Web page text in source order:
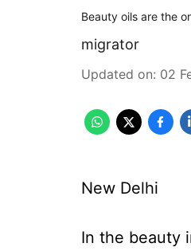
Beauty oils are the
migrator
Updated on: 02
New Delhi
In the beauty